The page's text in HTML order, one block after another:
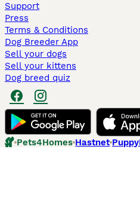
Support
Press
Terms & Conditions
Dog Breeder App
Sell your dogs
Sell your kittens
Dog breed quiz
Pets4Homes Hastnet